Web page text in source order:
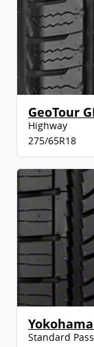
GeoTour
Highway
275/65R18
Yokohama
Standard